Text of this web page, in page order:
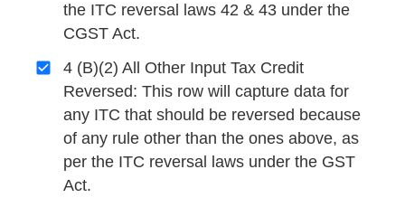
the ITC reversal laws 42 & 43 under the
CGST Act.
4 (B)(2) All Other Input Tax Credit
Reversed: This row will capture data for
any ITC that should be reversed because
of any rule other than the ones above, as
per the ITC reversal laws under the GST
Act.